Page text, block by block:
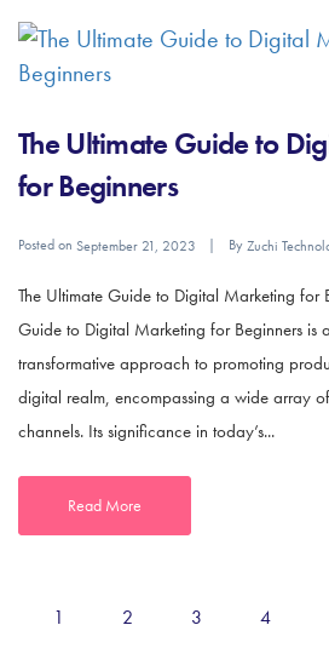
The Ultimate Guide to
for Beginners
Posted on September 21, 2023 ByZuchi
The Ultimate Guide to Digital Marketing for
Guide to Digital Marketing for Beginners is
transformative approach to promoting
digital realm, encompassing a wide array
channels. Its significance in today’s...
Read More
1 2 3 4